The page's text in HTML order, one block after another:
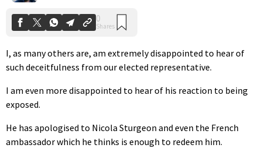
I, as many others are, am extremely disappointed to hear of
such deceitfulness from our elected representative.
I am even more disappointed to hear of his reaction to being
exposed.
He has apologised to Nicola Sturgeon and even the French
ambassador which he thinks is enough to redeem him.